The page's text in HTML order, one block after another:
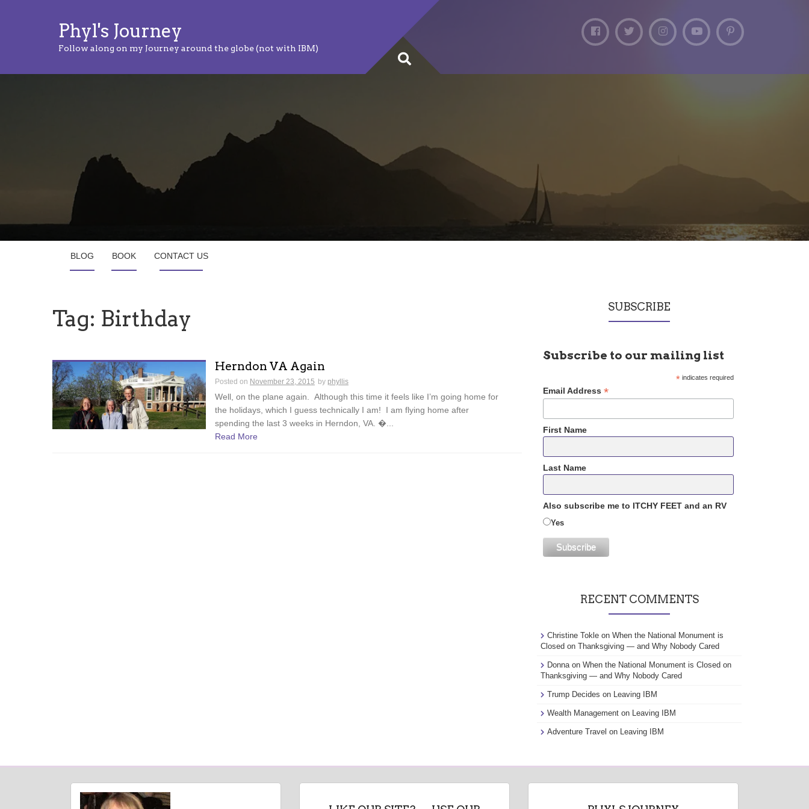
Phyl's Journey
Follow along on my Journey around the globe (not with IBM)
BLOG BOOK CONTACT US
Tag: Birthday
Herndon VA Again
Posted on November 23, 2015 by phyllis
Well, on the plane again. Although this time it feels like I’m going home for
the holidays, which I guess technically I am! I am flying home after
spending the last 3 weeks in Herndon, VA. �...
Read More
SUBSCRIBE
Subscribe to our mailing list
*indicates required
Email Address*
First Name
Last Name
Also subscribe me to ITCHY FEET and an RV
Yes
RECENT COMMENTS
Christine Tokle on When the National Monument is
Closed on Thanksgiving — and Why Nobody Cared
Donna on When the National Monument is Closed on
Thanksgiving — and Why Nobody Cared
Trump Decides on Leaving IBM
Wealth Management on Leaving IBM
Adventure Travel on Leaving IBM